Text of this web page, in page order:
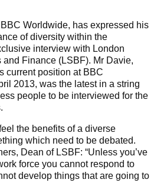
Worldwide, has expressed his
of diversity within the
interview with London
Finance (LSBF). Mr Davie,
current position at BBC
2013, was the latest in a string
people to be interviewed for the
the benefits of a diverse
which need to be debated.
Dean of LSBF: “Unless you’ve
force you cannot respond to
develop things that are going to